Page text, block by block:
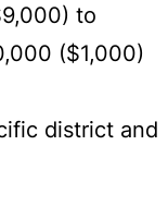
to
($1,000)
district and